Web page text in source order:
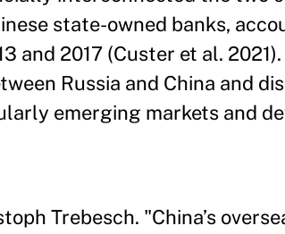
state-owned banks,
and 2017 (Custer et al.
Russia and China and
emerging markets and
Trebesch. "China’s